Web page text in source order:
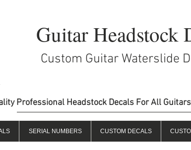
Guitar Headstock
Custom Guitar Waterslide
Professional Headstock Decals For All
SERIAL NUMBERS CUSTOM DECALS